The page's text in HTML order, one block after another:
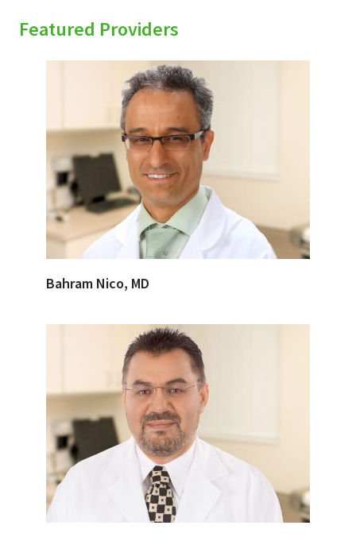
Featured Providers
Bahram Nico, MD